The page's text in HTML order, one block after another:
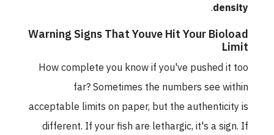
density
.
Warning Signs That Youve Hit Your Bioload
Limit
How complete you know if you've pushed it too
far? Sometimes the numbers see within
acceptable limits on paper, but the authenticity is
different. If your fish are lethargic, it's a sign. If